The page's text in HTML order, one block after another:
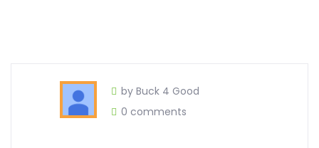
by Buck 4 Good
0 comments